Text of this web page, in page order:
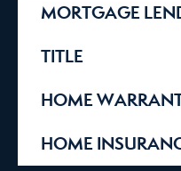
MORTGAGE
TITLE
HOME
HOME